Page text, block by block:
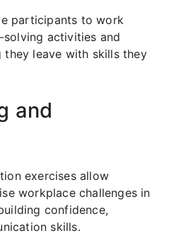
participants to work
activities and
they leave with skills they
and
exercises allow
workplace challenges in
confidence,
skills.